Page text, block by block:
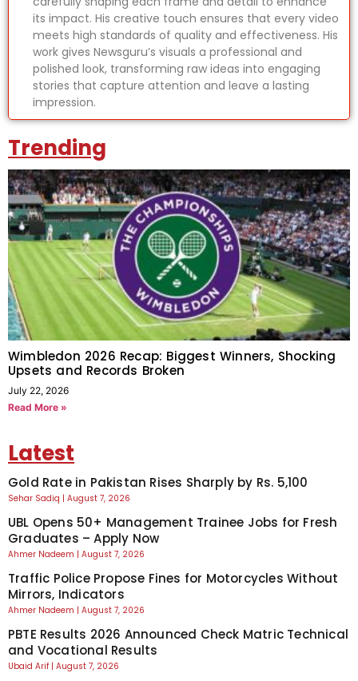
its impact. His creative touch ensures that every video
meets high standards of quality and effectiveness. His
work gives Newsguru’s visuals a professional and
polished look, transforming raw ideas into engaging
stories that capture attention and leave a lasting
impression.
Trending
Wimbledon 2026 Recap: Biggest Winners, Shocking
Upsets and Records Broken
July 22, 2026
Read More »
Latest
Gold Rate in Pakistan Rises Sharply by Rs. 5,100
Sehar Sadiq August 7, 2026
UBL Opens 50+ Management Trainee Jobs for Fresh
Graduates – Apply Now
Ahmer Nadeem August 7, 2026
Traffic Police Propose Fines for Motorcycles Without
Mirrors, Indicators
Ahmer Nadeem August 7, 2026
PBTE Results 2026 Announced Check Matric Technical
and Vocational Results
Ubaid Arif August 7, 2026